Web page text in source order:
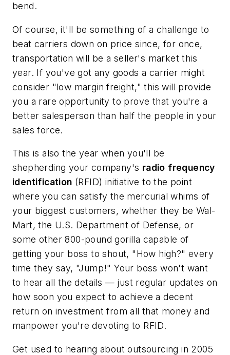
bend.
Of course, it'll be something of a challenge to
beat carriers down on price since, for once,
transportation will be a seller's market this
year. If you've got any goods a carrier might
consider "low margin freight," this will provide
you a rare opportunity to prove that you're a
better salesperson than half the people in your
sales force.
This is also the year when you'll be
shepherding your company's radio frequency
identification (RFID) initiative to the point
where you can satisfy the mercurial whims of
your biggest customers, whether they be Wal-
Mart, the U.S. Department of Defense, or
some other 800-pound gorilla capable of
getting your boss to shout, "How high?" every
time they say, "Jump!" Your boss won't want
to hear all the details — just regular updates on
how soon you expect to achieve a decent
return on investment from all that money and
manpower you're devoting to RFID.
Get used to hearing about outsourcing in 2005